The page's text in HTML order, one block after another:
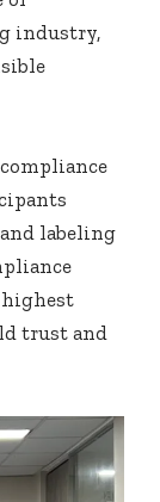
industry,
labeling
highest
trust and